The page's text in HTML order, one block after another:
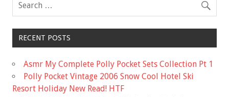
k
RECENT POSTS
Asmr My Complete Polly Pocket Sets Collection Pt 1
Polly Pocket Vintage 2006 Snow Cool Hotel Ski
Resort Holiday New Read! HTF